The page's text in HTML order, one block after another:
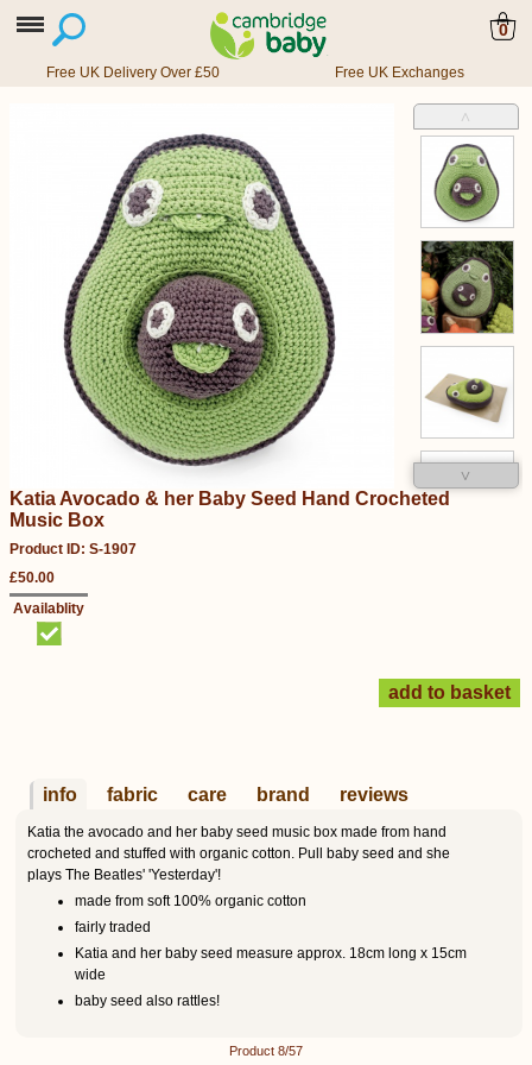
0
Free UK Delivery Over £50 Free UK Exchanges
˄
˅
Katia Avocado & her Baby Seed Hand Crocheted
Music Box
Product ID: S-1907
£50.00
Availablity
info fabric care brand reviews
Katia the avocado and her baby seed music box made from hand
crocheted and stuffed with organic cotton. Pull baby seed and she
plays The Beatles' 'Yesterday'!
made from soft 100% organic cotton
fairly traded
Katia and her baby seed measure approx. 18cm long x 15cm
wide
baby seed also rattles!
Product 8/57